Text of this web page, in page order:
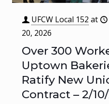
UFCW Local 152 at
20, 2026
Over 300
Uptown
Ratify New
Contract – 2/